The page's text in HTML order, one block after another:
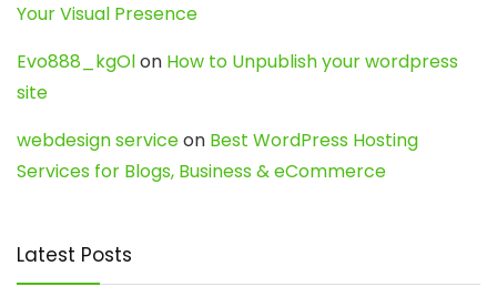
Your Visual Presence
Evo888_kgOlon How to Unpublish your wordpress
site
webdesign serviceon Best WordPress Hosting
Services for Blogs, Business & eCommerce
Latest Posts